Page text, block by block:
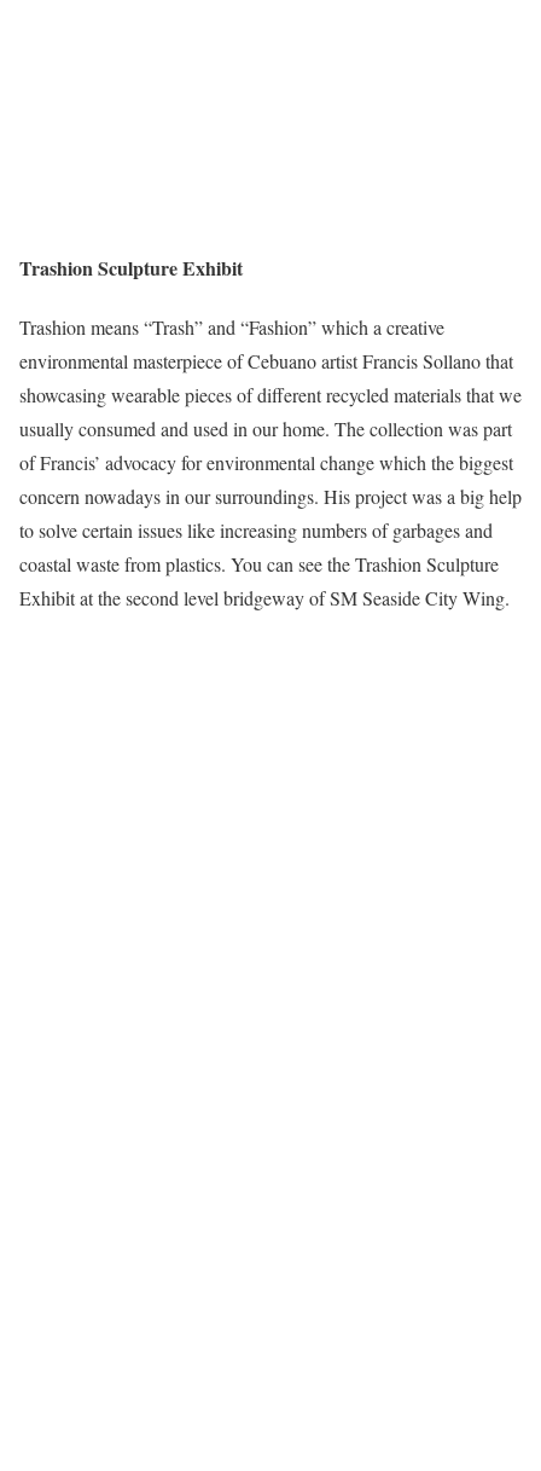
Trashion Sculpture Exhibit
Trashion means “Trash” and “Fashion” which a creative
environmental masterpiece of Cebuano artist Francis Sollano that
showcasing wearable pieces of different recycled materials that we
usually consumed and used in our home. The collection was part
of Francis’ advocacy for environmental change which the biggest
concern nowadays in our surroundings. His project was a big help
to solve certain issues like increasing numbers of garbages and
coastal waste from plastics. You can see the Trashion Sculpture
Exhibit at the second level bridgeway of SM Seaside City Wing.